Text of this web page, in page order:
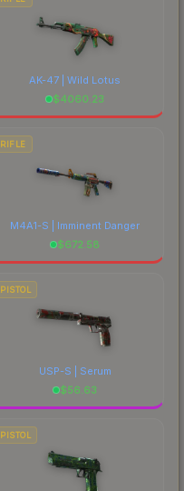
AK-47 | Wild Lotus
$4060.23
RIFLE
M4A1-S | Imminent Danger
$672.58
PISTOL
USP-S | Serum
$56.63
PISTOL